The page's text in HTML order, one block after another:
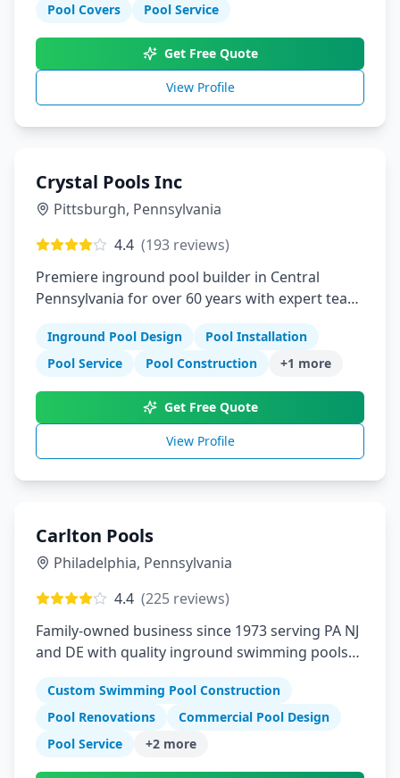
Pool Covers
Pool Service
Get Free Quote
View Profile
Crystal Pools Inc
Pittsburgh, Pennsylvania
4.4 (193 reviews)
Premiere inground pool builder in Central
Pennsylvania for over 60 years with expert team
Inground Pool Design
Pool Installation
Pool Service
Pool Construction +1 more
Get Free Quote
View Profile
Carlton Pools
Philadelphia, Pennsylvania
4.4 (225 reviews)
Family-owned business since 1973 serving PA NJ
and DE with quality inground swimming pools
Custom Swimming Pool Construction
Pool Renovations
Commercial Pool Design
Pool Service
+2 more